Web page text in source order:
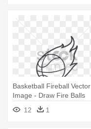
Basketball Fireball Vector
Image - Draw Fire Balls
12
1